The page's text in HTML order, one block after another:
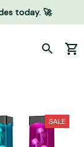
today. 🚀
SALE